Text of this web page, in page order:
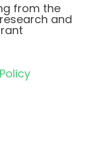
from the
and